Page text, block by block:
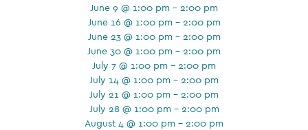
June 9 @ 1:00 pm - 2:00 pm
June 16 @ 1:00 pm - 2:00 pm
June 23 @ 1:00 pm - 2:00 pm
June 30 @ 1:00 pm - 2:00 pm
July 7 @ 1:00 pm - 2:00 pm
July 14 @ 1:00 pm - 2:00 pm
July 21 @ 1:00 pm - 2:00 pm
July 28 @ 1:00 pm - 2:00 pm
August 4 @ 1:00 pm - 2:00 pm